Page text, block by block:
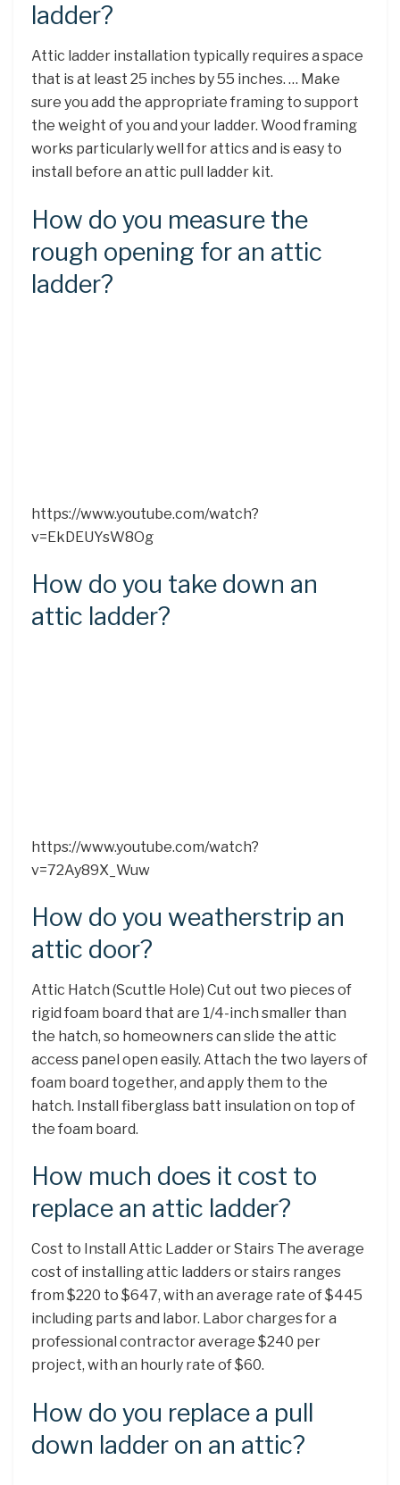
ladder?
Attic ladder installation typically requires a space
that is at least 25 inches by 55 inches. … Make
sure you add the appropriate framing to support
the weight of you and your ladder. Wood framing
works particularly well for attics and is easy to
install before an attic pull ladder kit.
How do you measure the
rough opening for an attic
ladder?
https://www.youtube.com/watch?
v=EkDEUYsW8Og
How do you take down an
attic ladder?
https://www.youtube.com/watch?
v=72Ay89X_Wuw
How do you weatherstrip an
attic door?
Attic Hatch (Scuttle Hole) Cut out two pieces of
rigid foam board that are 1/4-inch smaller than
the hatch, so homeowners can slide the attic
access panel open easily. Attach the two layers of
foam board together, and apply them to the
hatch. Install fiberglass batt insulation on top of
the foam board.
How much does it cost to
replace an attic ladder?
Cost to Install Attic Ladder or Stairs The average
cost of installing attic ladders or stairs ranges
from $220 to $647, with an average rate of $445
including parts and labor. Labor charges for a
professional contractor average $240 per
project, with an hourly rate of $60.
How do you replace a pull
down ladder on an attic?